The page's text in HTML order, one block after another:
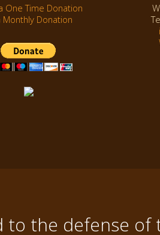
One Time Donation
Monthly Donation
to the defense of